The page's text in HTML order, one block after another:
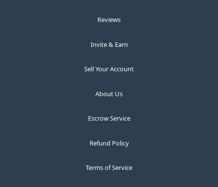
Reviews
Invite & Earn
Sell Your Account
About Us
Escrow Service
Refund Policy
Terms of Service